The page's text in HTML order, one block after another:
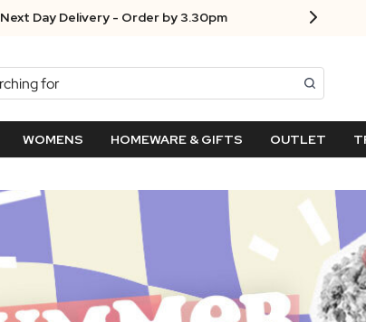
Next Day Delivery - Order by 3.30pm
WOMENS HOMEWARE & GIFTS OUTLET